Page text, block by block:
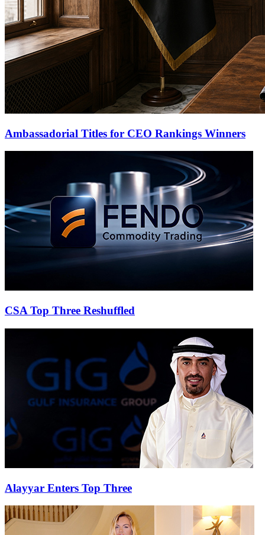
Ambassadorial Titles for CEO Rankings Winners
CSA Top Three Reshuffled
Alayyar Enters Top Three